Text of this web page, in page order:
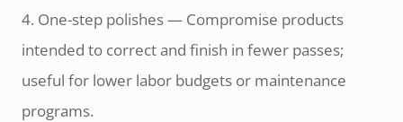
4. One-step polishes — Compromise products
intended to correct and finish in fewer passes;
useful for lower labor budgets or maintenance
programs.